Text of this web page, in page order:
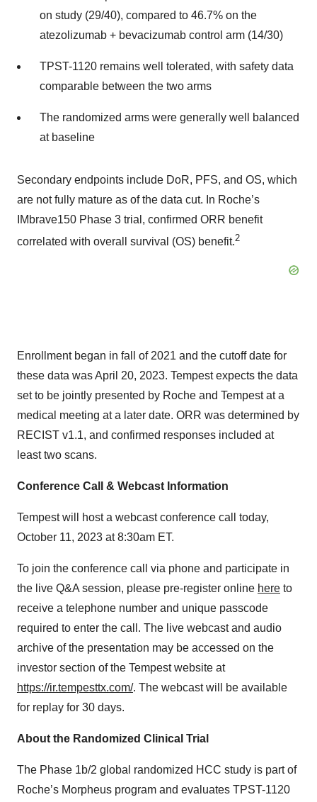
on study (29/40), compared to 46.7% on the
atezolizumab + bevacizumab control arm (14/30)
TPST-1120 remains well tolerated, with safety data
comparable between the two arms
The randomized arms were generally well balanced
at baseline
Secondary endpoints include DoR, PFS, and OS, which
are not fully mature as of the data cut. In Roche’s
IMbrave150 Phase 3 trial, confirmed ORR benefit
correlated with overall survival (OS) benefit.2
Enrollment began in fall of 2021 and the cutoff date for
these data was April 20, 2023. Tempest expects the data
set to be jointly presented by Roche and Tempest at a
medical meeting at a later date. ORR was determined by
RECIST v1.1, and confirmed responses included at
least two scans.
Conference Call & Webcast Information
Tempest will host a webcast conference call today,
October 11, 2023 at 8:30am ET.
To join the conference call via phone and participate in
the live Q&A session, please pre-register online here to
receive a telephone number and unique passcode
required to enter the call. The live webcast and audio
archive of the presentation may be accessed on the
investor section of the Tempest website at
https://ir.tempesttx.com/. The webcast will be available
for replay for 30 days.
About the Randomized Clinical Trial
The Phase 1b/2 global randomized HCC study is part of
Roche’s Morpheus program and evaluates TPST-1120